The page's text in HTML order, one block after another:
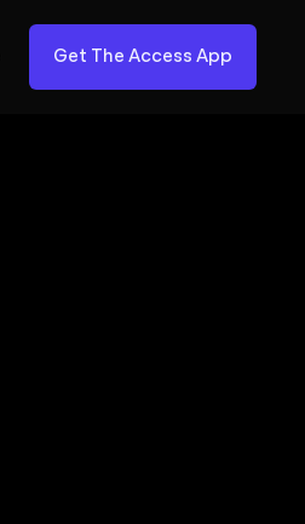
Get The Access App